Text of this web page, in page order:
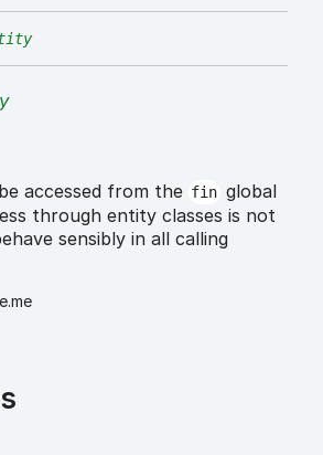
accessed from the fin global
through entity classes is not
sensibly in all calling